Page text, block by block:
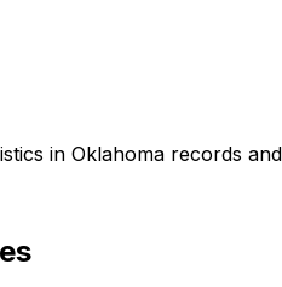
in Oklahoma records